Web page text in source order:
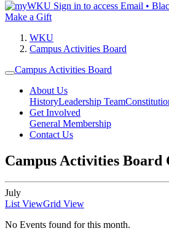
Sign in to access Email •
Make a Gift
WKU
Campus Activities Board
Campus Activities Board
About Us
HistoryLeadership Team
Get Involved
General Membership
Contact Us
Campus Activities Board
July
List ViewGrid View
No Events found for this month.